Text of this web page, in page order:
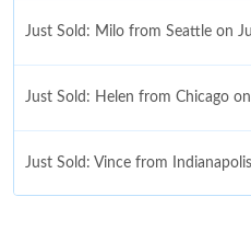
Just Sold: Milo from Seattle on
Just Sold: Helen from Chicago
Just Sold: Vince from